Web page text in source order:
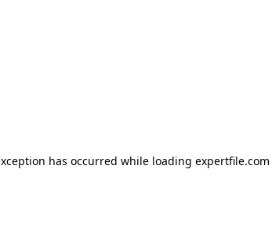
has occurred while loading expertfile.com